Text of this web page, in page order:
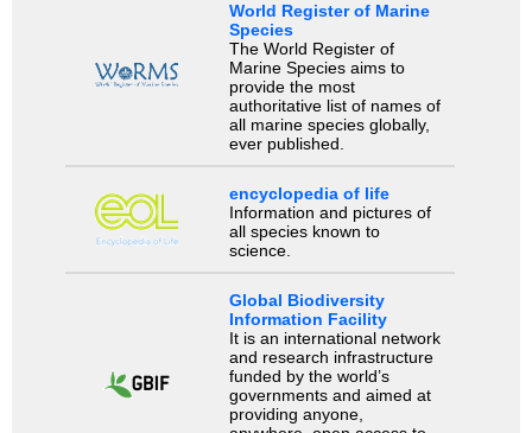
World Register of Marine
Species
The World Register of
Marine Species aims to
provide the most
authoritative list of names of
all marine species globally,
ever published.
encyclopedia of life
Information and pictures of
all species known to
science.
Global Biodiversity
Information Facility
It is an international network
and research infrastructure
funded by the world’s
governments and aimed at
providing anyone,